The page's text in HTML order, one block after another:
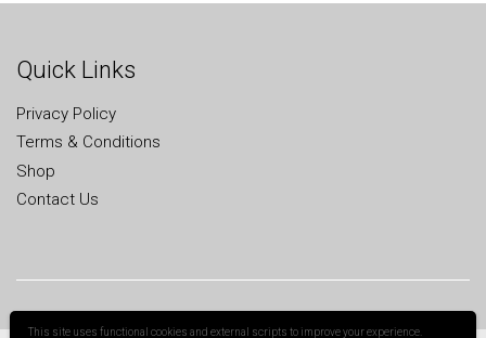
This site uses functional cookies and external scripts to improve your experience.
Quick Links
Privacy Policy
Terms & Conditions
Shop
Contact Us